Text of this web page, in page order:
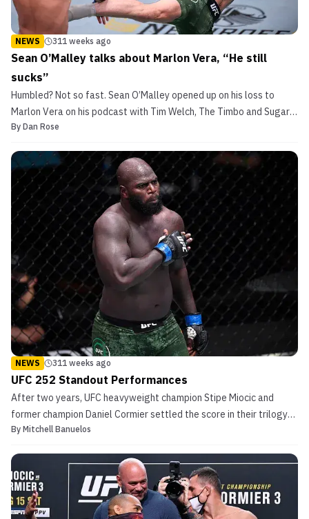
NEWS 311 weeks ago
Sean O’Malley talks about Marlon Vera, “He still
sucks”
Humbled? Not so fast. Sean O’Malley opened up on his loss to
Marlon Vera on his podcast with Tim Welch, The Timbo and Sugar
Show, he had a lot to say. None of it particularly humble. He spoke
injured ankle. […]
By Dan Rose
NEWS 311 weeks ago
UFC 252 Standout Performances
After two years, UFC heavyweight champion Stipe Miocic and
former champion Daniel Cormier settled the score in their trilogy
at UFC 252. Back in 2018 at UFC 226, Cormier held the light
In their first meeting, Cormier shocked the worl...
By Mitchell Banuelos